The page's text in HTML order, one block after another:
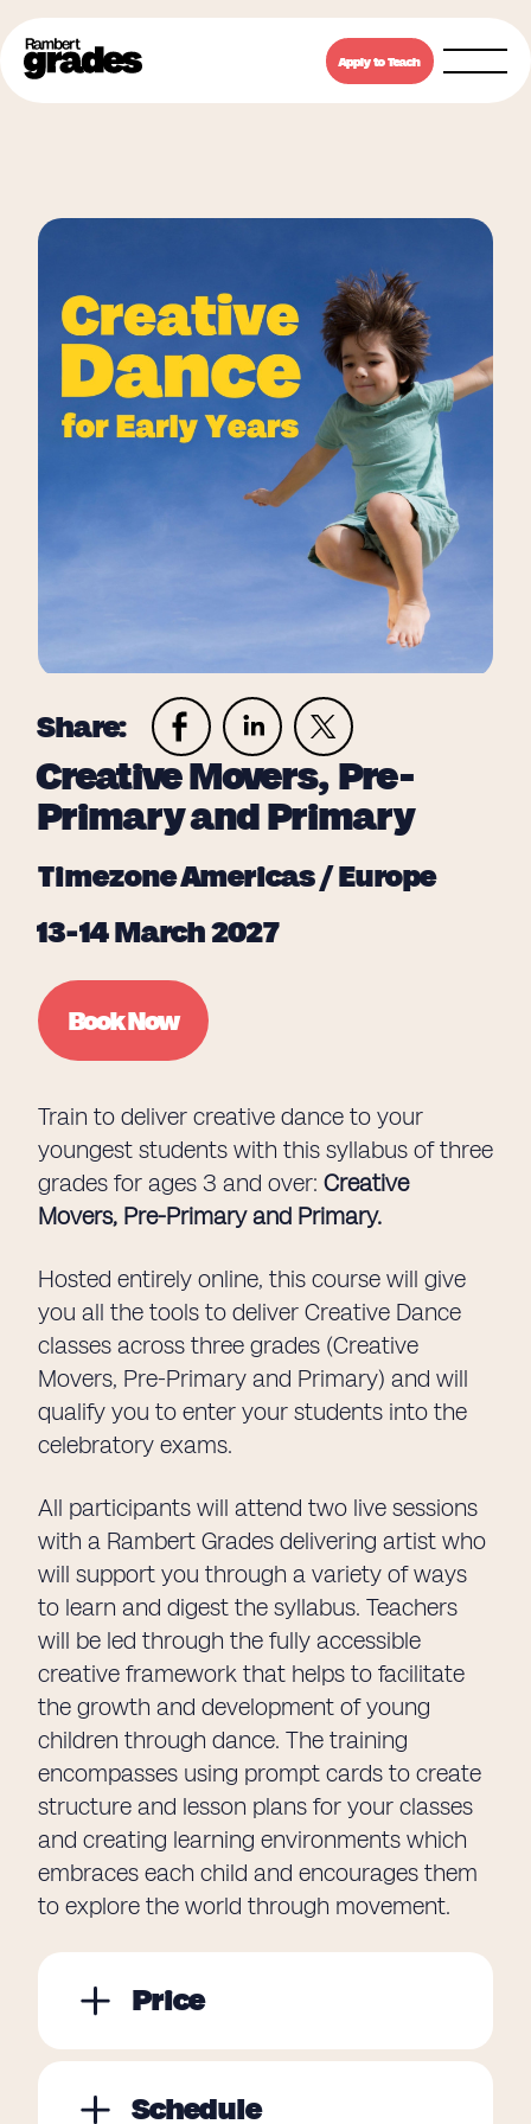
Apply to Teach
Share:
Creative Movers, Pre-
Primary and Primary
Timezone Americas / Europe
13-14 March 2027
Book Now
Train to deliver creative dance to your
youngest students with this syllabus of three
grades for ages 3 and over: Creative
Movers, Pre-Primary and Primary.
Hosted entirely online, this course will give
you all the tools to deliver Creative Dance
classes across three grades (Creative
Movers, Pre-Primary and Primary) and will
qualify you to enter your students into the
celebratory exams.
All participants will attend two live sessions
with a Rambert Grades delivering artist who
will support you through a variety of ways
to learn and digest the syllabus. Teachers
will be led through the fully accessible
creative framework that helps to facilitate
the growth and development of young
children through dance. The training
encompasses using prompt cards to create
structure and lesson plans for your classes
and creating learning environments which
embraces each child and encourages them
to explore the world through movement.
Price
Schedule